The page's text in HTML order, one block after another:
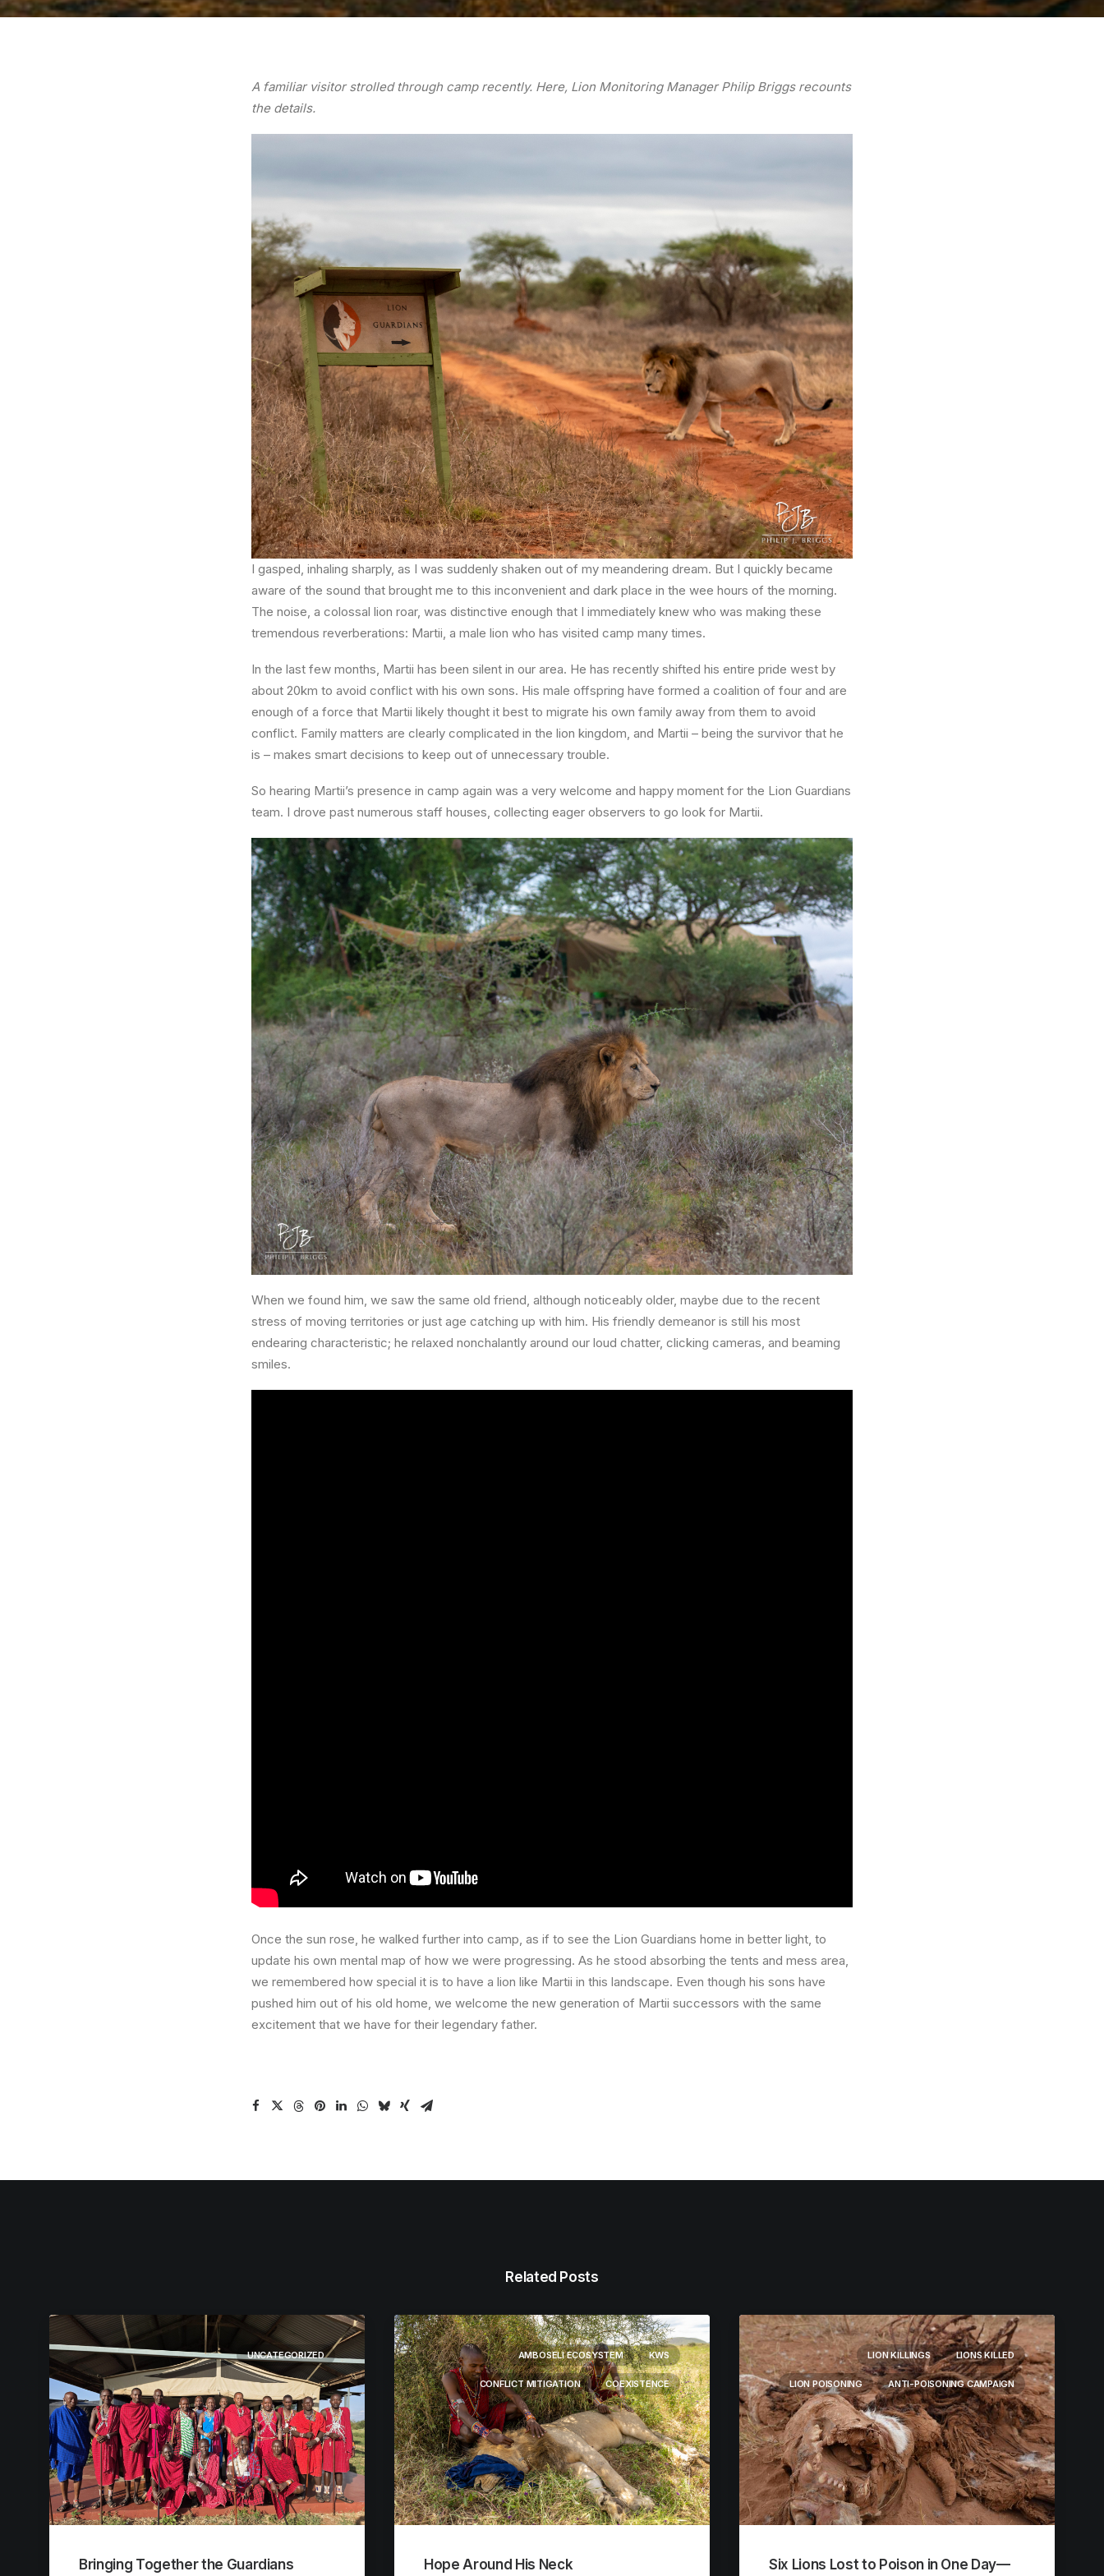
A familiar visitor strolled through camp recently. Here, Lion Monitoring Manager Philip Briggs recounts
the details.
I gasped, inhaling sharply, as I was suddenly shaken out of my meandering dream. But I quickly became
aware of the sound that brought me to this inconvenient and dark place in the wee hours of the morning.
The noise, a colossal lion roar, was distinctive enough that I immediately knew who was making these
tremendous reverberations: Martii, a male lion who has visited camp many times.
In the last few months, Martii has been silent in our area. He has recently shifted his entire pride west by
about 20km to avoid conflict with his own sons. His male offspring have formed a coalition of four and are
enough of a force that Martii likely thought it best to migrate his own family away from them to avoid
conflict. Family matters are clearly complicated in the lion kingdom, and Martii – being the survivor that he
is – makes smart decisions to keep out of unnecessary trouble.
So hearing Martii’s presence in camp again was a very welcome and happy moment for the Lion Guardians
team. I drove past numerous staff houses, collecting eager observers to go look for Martii.
When we found him, we saw the same old friend, although noticeably older, maybe due to the recent
stress of moving territories or just age catching up with him. His friendly demeanor is still his most
endearing characteristic; he relaxed nonchalantly around our loud chatter, clicking cameras, and beaming
smiles.
Once the sun rose, he walked further into camp, as if to see the Lion Guardians home in better light, to
update his own mental map of how we were progressing. As he stood absorbing the tents and mess area,
we remembered how special it is to have a lion like Martii in this landscape. Even though his sons have
pushed him out of his old home, we welcome the new generation of Martii successors with the same
excitement that we have for their legendary father.
Related Posts
UNCATEGORIZED
Bringing Together the Guardians
AMBOSELI ECOSYSTEM KWS
CONFLICT MITIGATION COEXISTENCE
Hope Around His Neck
LION KILLINGS LIONS KILLED
LION POISONING ANTI-POISONING CAMPAIGN
Six Lions Lost to Poison in One Day—